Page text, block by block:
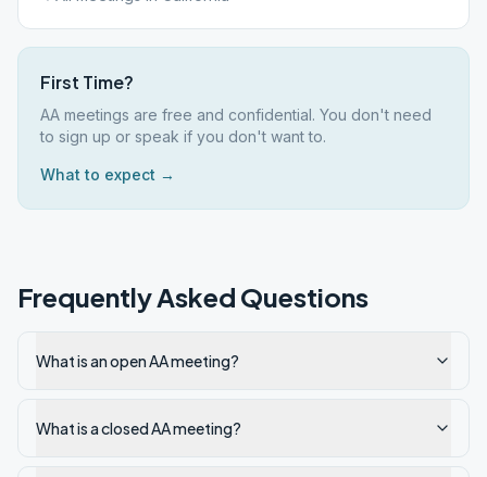
First Time?
AA meetings are free and confidential. You don't need
to sign up or speak if you don't want to.
What to expect →
Frequently Asked Questions
What is an open AA meeting?
What is a closed AA meeting?